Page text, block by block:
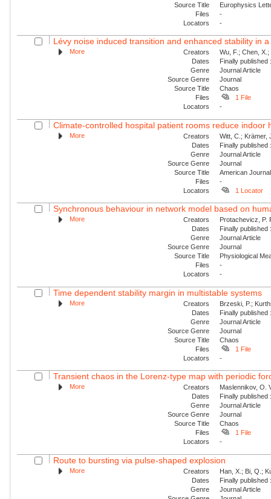
Source Title
Europhysics
Files
-
Locators
-
Lévy noise induced transition and enhanced stability in
More Creators
Wu, F.; Chen,
Dates
Finally
Genre
Journal Article
Source Genre
Journal
Source Title
Chaos
Files
1 File
Locators
-
Climate-controlled hospital patient rooms reduce indoor
More Creators
Witt, C.; Krämer,
Dates
Finally
Genre
Journal Article
Source Genre
Journal
Source Title
American
Files
-
Locators
1 Locator
Synchronous behaviour in network model based on
More Creators
Protachevicz, P.
Dates
Finally
Genre
Journal Article
Source Genre
Journal
Source Title
Physiological
Files
-
Locators
-
Time dependent stability margin in multistable systems
More Creators
Brzeski, P.;
Dates
Finally
Genre
Journal Article
Source Genre
Journal
Source Title
Chaos
Files
1 File
Locators
-
Transient chaos in the Lorenz-type map with periodic
More Creators
Maslennikov, O.
Dates
Finally
Genre
Journal Article
Source Genre
Journal
Source Title
Chaos
Files
1 File
Locators
-
Route to bursting via pulse-shaped explosion
More Creators
Han, X.; Bi, Q.;
Dates
Finally
Genre
Journal Article